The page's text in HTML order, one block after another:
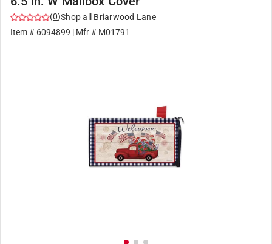
(0)Shop all
Briarwood Lane
Item # 6094899 | Mfr # M01791